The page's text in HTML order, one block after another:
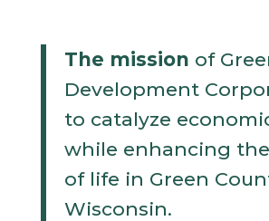
The mission of
Development
to catalyze
while enhancing
of life in Green
Wisconsin.